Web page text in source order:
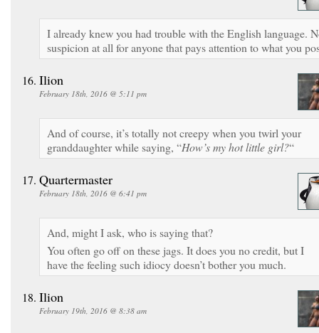
I already knew you had trouble with the English language.
suspicion at all for anyone that pays attention to what you
Ilion
February 18th, 2016 @ 5:11 pm
And of course, it’s totally not creepy when you twirl your
granddaughter while saying, “How’s my hot little girl?“
Quartermaster
February 18th, 2016 @ 6:41 pm
And, might I ask, who is saying that?
You often go off on these jags. It does you no credit, but I
have the feeling such idiocy doesn’t bother you much.
Ilion
February 19th, 2016 @ 8:38 am